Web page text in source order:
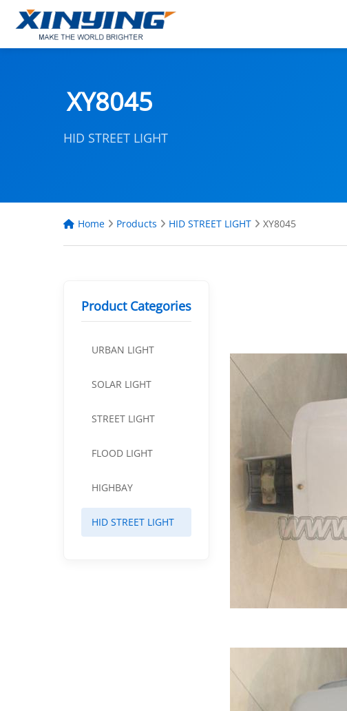
XY8045
HID STREET LIGHT
Home Products HID STREET LIGHT XY8045
Product Categories
URBAN LIGHT
SOLAR LIGHT
STREET LIGHT
FLOOD LIGHT
HIGHBAY
HID STREET LIGHT